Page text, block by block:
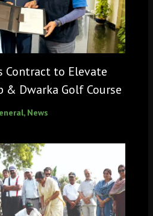
Contract to Elevate
& Dwarka Golf Course
, News